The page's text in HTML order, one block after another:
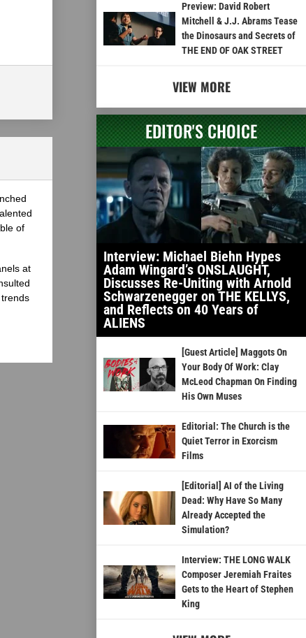
of
at
Preview: David Robert
Mitchell & J.J. Abrams Tease
the Dinosaurs and Secrets of
THE END OF OAK STREET
VIEW MORE
EDITOR'S CHOICE
Interview: Michael Biehn Hypes
Adam Wingard’s ONSLAUGHT,
Discusses Re-Uniting with Arnold
Schwarzenegger on THE KELLYS,
and Reflects on 40 Years of
ALIENS
[Guest Article] Maggots On
Your Body Of Work: Clay
McLeod Chapman On Finding
His Own Muses
Editorial: The Church is the
Quiet Terror in Exorcism
Films
[Editorial] AI of the Living
Dead: Why Have So Many
Already Accepted the
Simulation?
Interview: THE LONG WALK
Composer Jeremiah Fraites
Gets to the Heart of Stephen
King